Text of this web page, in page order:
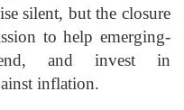
silent, but the closure
to help emerging-
and invest in
inflation.